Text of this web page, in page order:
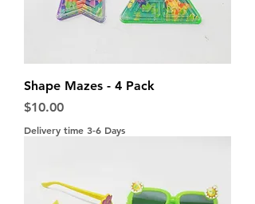
Shape Mazes - 4 Pack
Price
$10.00
Delivery time 3-6 Days